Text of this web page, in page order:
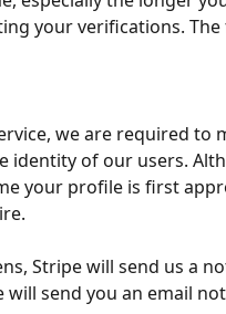
your verifications.
we are required
identity of our users.
your profile is first
Stripe will send us a
will send you an email